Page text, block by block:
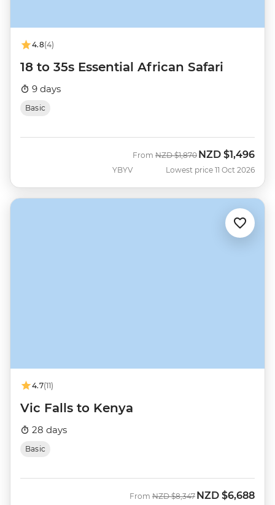
4.8(4)
18 to 35s Essential African Safari
9 days
Basic
YBYV
From Was
NZD $1,870 Now
NZD $1,496
Lowest price 11 Oct 2026
4.7(11)
Vic Falls to Kenya
28 days
Basic
From Was
NZD $8,347 Now
NZD $6,688